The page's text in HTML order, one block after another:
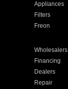
Appliances
Filters
Freon
Wholesalers
Financing
Dealers
Repair